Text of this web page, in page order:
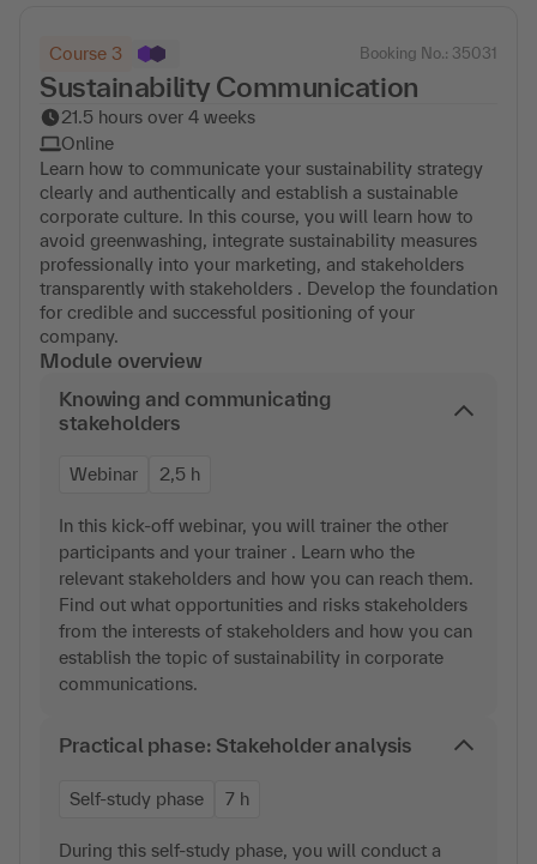
Course 3 Booking No.: 35031
Sustainability Communication
21.5 hours over 4 weeks
Online
Learn how to communicate your sustainability strategy
clearly and authentically and establish a sustainable
corporate culture. In this course, you will learn how to
avoid greenwashing, integrate sustainability measures
professionally into your marketing, and stakeholders
transparently with stakeholders . Develop the foundation
for credible and successful positioning of your
company.
Module overview
Knowing and communicating
stakeholders
Webinar 2,5 h
In this kick-off webinar, you will trainer the other
participants and your trainer . Learn who the
relevant stakeholders and how you can reach them.
Find out what opportunities and risks stakeholders
from the interests of stakeholders and how you can
establish the topic of sustainability in corporate
communications.
Practical phase: Stakeholder analysis
Self-study phase 7 h
During this self-study phase, you will conduct a